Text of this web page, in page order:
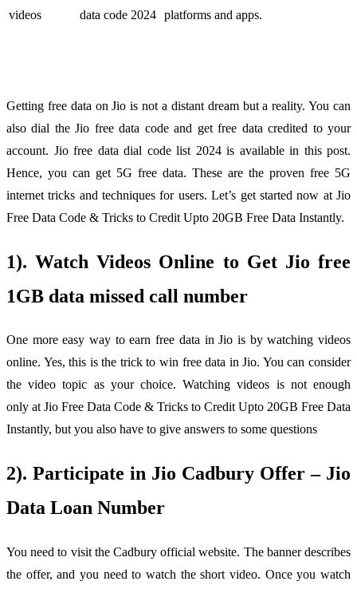
videos
data code 2024 platforms and apps.
Getting free data on Jio is not a distant dream but a reality. You can
also dial the Jio free data code and get free data credited to your
account. Jio free data dial code list 2024 is available in this post.
Hence, you can get 5G free data. These are the proven free 5G
internet tricks and techniques for users. Let’s get started now at Jio
Free Data Code & Tricks to Credit Upto 20GB Free Data Instantly.
1). Watch Videos Online to Get Jio free
1GB data missed call number
One more easy way to earn free data in Jio is by watching videos
online. Yes, this is the trick to win free data in Jio. You can consider
the video topic as your choice. Watching videos is not enough
only at Jio Free Data Code & Tricks to Credit Upto 20GB Free Data
Instantly, but you also have to give answers to some questions
2). Participate in Jio Cadbury Offer – Jio
Data Loan Number
You need to visit the Cadbury official website. The banner describes
the offer, and you need to watch the short video. Once you watch